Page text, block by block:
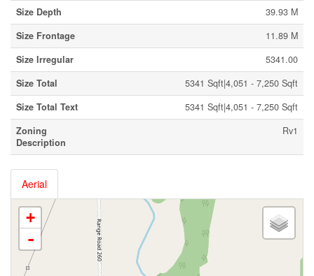
Size Depth
39.93 M
Size Frontage
11.89 M
Size Irregular
5341.00
Size Total
5341 Sqft|4,051 - 7,250 Sqft
Size Total Text
5341 Sqft|4,051 - 7,250 Sqft
Zoning
Description
Rv1
Aerial
+
-